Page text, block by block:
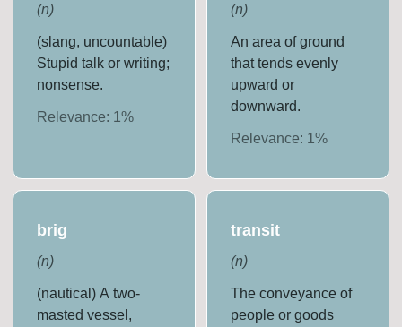
(n)
(slang, uncountable)
Stupid talk or writing;
nonsense.
Relevance: 1%
(n)
An area of ground
that tends evenly
upward or
downward.
Relevance: 1 %
brig
(n)
(nautical) A two-
masted vessel,
transit
(n)
The conveyance of
people or goods